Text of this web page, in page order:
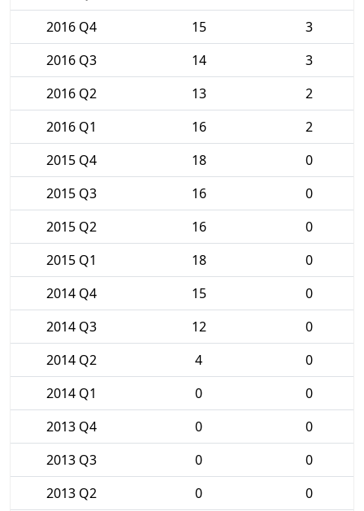
2016 Q4
15
3
2016 Q3
14
3
2016 Q2
13
2
2016 Q1
16
2
2015 Q4
18
0
2015 Q3
16
0
2015 Q2
16
0
2015 Q1
18
0
2014 Q4
15
0
2014 Q3
12
0
2014 Q2
4
0
2014 Q1
0
0
2013 Q4
0
0
2013 Q3
0
0
2013 Q2
0
0